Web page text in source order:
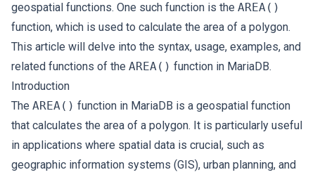
geospatial functions. One such function is the AREA()
function, which is used to calculate the area of a polygon.
This article will delve into the syntax, usage, examples, and
related functions of the AREA() function in MariaDB.
Introduction
The AREA() function in MariaDB is a geospatial function
that calculates the area of a polygon. It is particularly useful
in applications where spatial data is crucial, such as
geographic information systems (GIS), urban planning, and